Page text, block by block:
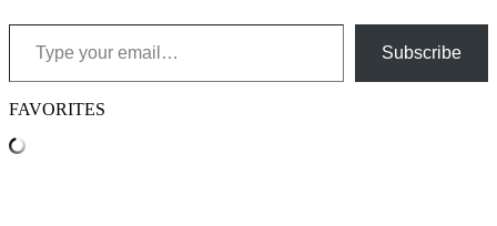
Type your email…
Subscribe
FAVORITES